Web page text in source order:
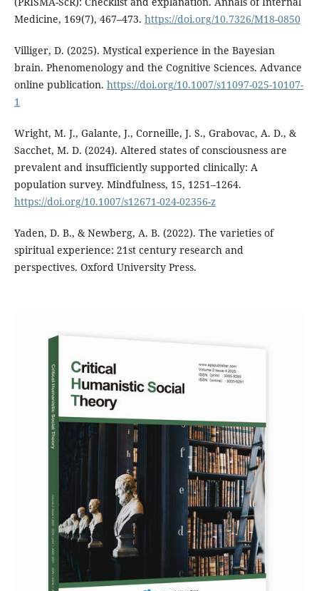
Medicine, 169(7), 467–473. https://doi.org/10.7326/M18-0850
Villiger, D. (2025). Mystical experience in the Bayesian
brain. Phenomenology and the Cognitive Sciences. Advance
online publication. https://doi.org/10.1007/s11097-025-10107-
1
Wright, M. J., Galante, J., Corneille, J. S., Grabovac, A. D., &
Sacchet, M. D. (2024). Altered states of consciousness are
prevalent and insufficiently supported clinically: A
population survey. Mindfulness, 15, 1251–1264.
https://doi.org/10.1007/s12671-024-02356-z
Yaden, D. B., & Newberg, A. B. (2022). The varieties of
spiritual experience: 21st century research and
perspectives. Oxford University Press.